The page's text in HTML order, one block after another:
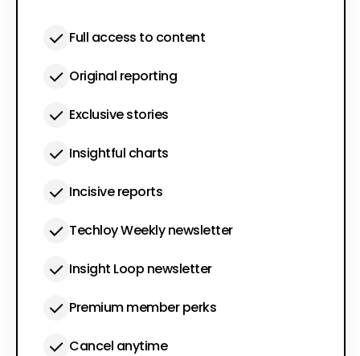
Full access to content
Original reporting
Exclusive stories
Insightful charts
Incisive reports
Techloy Weekly newsletter
Insight Loop newsletter
Premium member perks
Cancel anytime